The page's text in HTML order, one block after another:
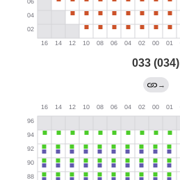
033 (034)
→